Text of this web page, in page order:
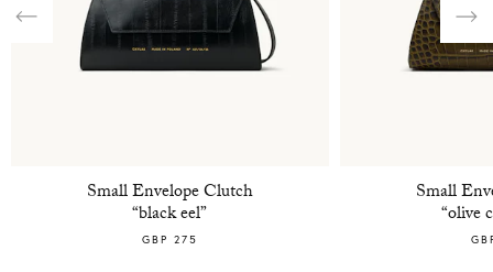
Small Envelope Clutch
“black eel”
GBP 275
Small
“olive